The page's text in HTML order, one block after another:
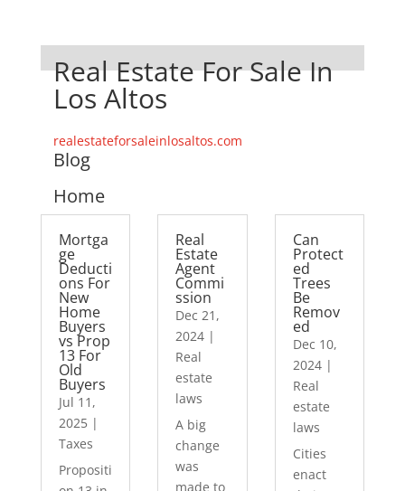
Real Estate For Sale In
Los Altos
realestateforsaleinlosaltos.com
Blog
Home
Mortga
ge
Deducti
ons For
New
Home
Buyers
vs Prop
13 For
Old
Buyers
Jul 11,
2025|
Taxes
Propositi
Real
Estate
Agent
Commi
ssion
Dec 21,
2024 |
Real
estate
laws
A big
change
was
made to
Can
Protect
ed
Trees
Be
Remov
ed
Dec 10,
2024|
Real
estate
laws
Cities
enact